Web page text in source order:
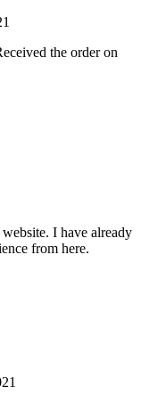
the order on
I have already
from here.